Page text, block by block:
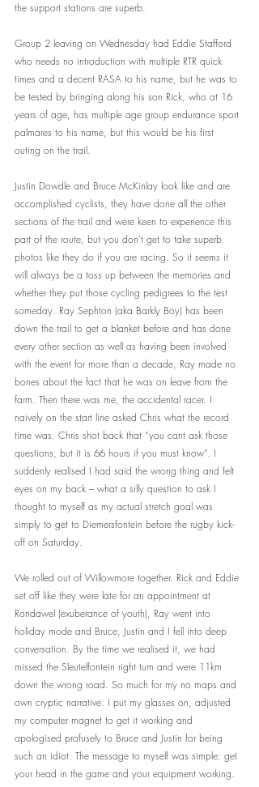
the support stations are superb.
Group 2 leaving on Wednesday had Eddie Stafford
who needs no introduction with multiple RTR quick
times and a decent RASA to his name, but he was to
be tested by bringing along his son Rick, who at 16
years of age, has multiple age group endurance sport
palmares to his name, but this would be his first
outing on the trail.
Justin Dowdle and Bruce McKinlay look like and are
accomplished cyclists, they have done all the other
sections of the trail and were keen to experience this
part of the route, but you don’t get to take superb
photos like they do if you are racing. So it seems it
will always be a toss up between the memories and
whether they put those cycling pedigrees to the test
someday. Ray Sephton (aka Barkly Boy) has been
down the trail to get a blanket before and has done
every other section as well as having been involved
with the event for more than a decade, Ray made no
bones about the fact that he was on leave from the
farm. Then there was me, the accidental racer. I
naively on the start line asked Chris what the record
time was. Chris shot back that “you cant ask those
questions, but it is 66 hours if you must know”. I
suddenly realised I had said the wrong thing and felt
eyes on my back – what a silly question to ask I
thought to myself as my actual stretch goal was
simply to get to Diemersfontein before the rugby kick-
off on Saturday.
We rolled out of Willowmore together. Rick and Eddie
set off like they were late for an appointment at
Rondawel (exuberance of youth), Ray went into
holiday mode and Bruce, Justin and I fell into deep
conversation. By the time we realised it, we had
missed the Sleutelfontein right turn and were 11km
down the wrong road. So much for my no maps and
own cryptic narrative. I put my glasses on, adjusted
my computer magnet to get it working and
apologised profusely to Bruce and Justin for being
such an idiot. The message to myself was simple: get
your head in the game and your equipment working.